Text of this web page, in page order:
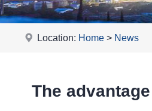
Location: Home > News
The